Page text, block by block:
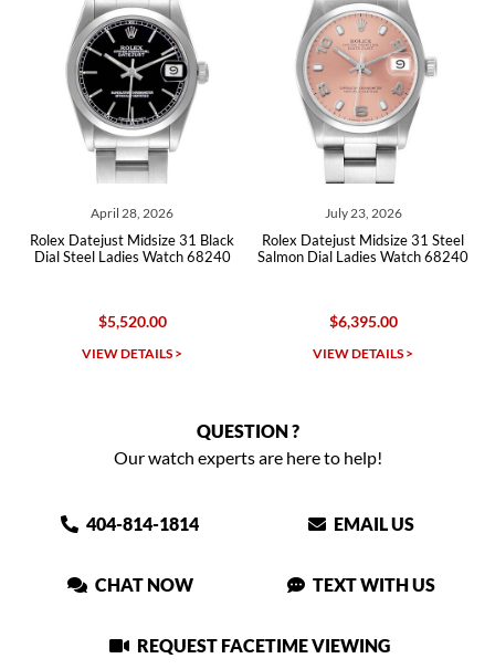
April 28, 2026
Rolex Datejust Midsize 31 Black
Dial Steel Ladies Watch 68240
$5,520.00
VIEW DETAILS >
July 23, 2026
Rolex Datejust Midsize 31 Steel
Salmon Dial Ladies Watch 68240
$6,395.00
VIEW DETAILS >
QUESTION ?
Our watch experts are here to help!
404-814-1814 EMAIL US
CHAT NOW TEXT WITH US
REQUEST FACETIME VIEWING